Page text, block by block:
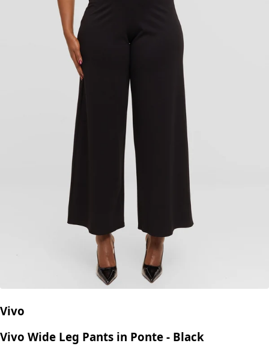
Vivo
Vivo Wide Leg Pants in Ponte - Black